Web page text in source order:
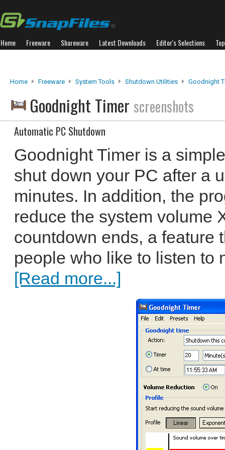
Home Freeware Shareware Latest Downloads Editor's Selections
Home Freeware System Tools Shutdown Utilities Goodnight
Goodnight Timer screenshots
Automatic PC Shutdown
Goodnight Timer is a
shut down your PC after a
minutes. In addition, the
reduce the system volume
countdown ends, a feature
people who like to listen to
[Read more...]